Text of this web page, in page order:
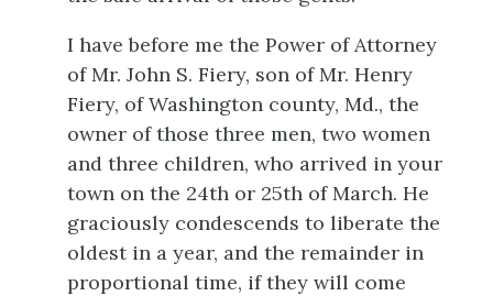
I have before me the Power of Attorney
of Mr. John S. Fiery, son of Mr. Henry
Fiery, of Washington county, Md., the
owner of those three men, two women
and three children, who arrived in your
town on the 24th or 25th of March. He
graciously condescends to liberate the
oldest in a year, and the remainder in
proportional time, if they will come